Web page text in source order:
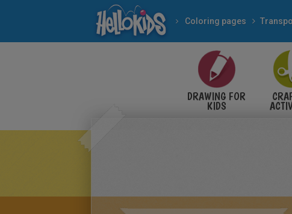
Coloring pages
DRAWING FOR
KIDS